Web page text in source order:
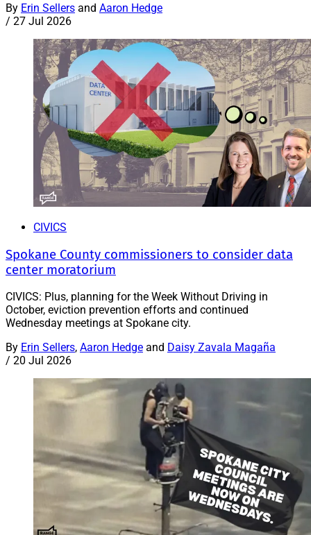
By Erin Sellers and Aaron Hedge
/ 27 Jul 2026
CIVICS
Spokane County commissioners to consider data
center moratorium
CIVICS: Plus, planning for the Week Without Driving in
October, eviction prevention efforts and continued
Wednesday meetings at Spokane city.
By Erin Sellers, Aaron Hedge and Daisy Zavala Magaña
/ 20 Jul 2026